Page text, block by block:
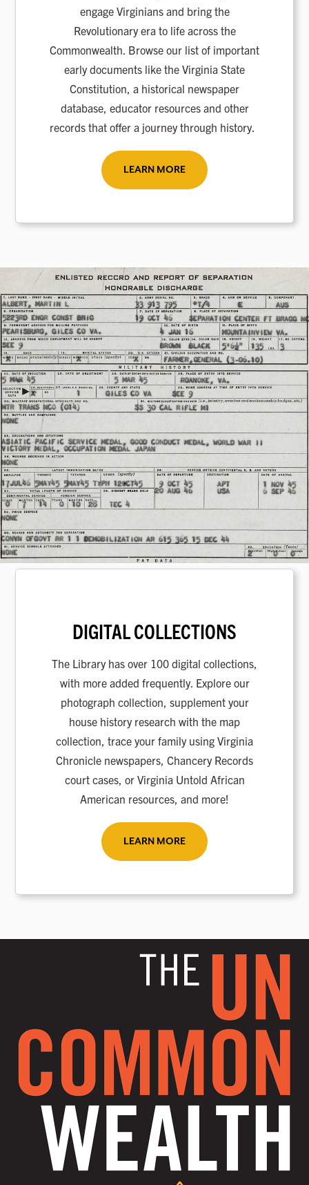
engage Virginians and bring the
Revolutionary era to life across the
Commonwealth. Browse our list of important
early documents like the Virginia State
Constitution, a historical newspaper
database, educator resources and other
records that offer a journey through history.
LEARN MORE
DIGITAL COLLECTIONS
The Library has over 100 digital collections,
with more added frequently. Explore our
photograph collection, supplement your
house history research with the map
collection, trace your family using Virginia
Chronicle newspapers, Chancery Records
court cases, or Virginia Untold African
American resources, and more!
LEARN MORE